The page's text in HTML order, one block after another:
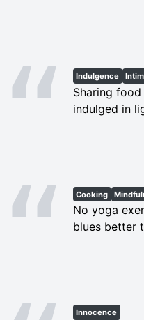
Indulgence
Sharing
indulged in
Cooking
No yoga
blues better
Innocence